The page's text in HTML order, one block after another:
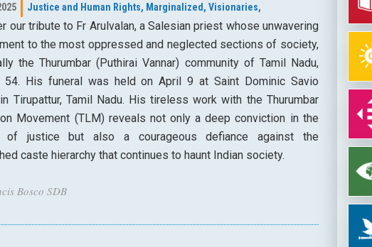
Justice and Human Rights, Marginalized, Visionaries,
our tribute to Fr Arulvalan, a Salesian priest whose unwavering
to the most oppressed and neglected sections of society,
the Thurumbar (Puthirai Vannar) community of Tamil Nadu,
His funeral was held on April 9 at Saint Dominic Savio
Tirupattur, Tamil Nadu. His tireless work with the Thurumbar
Movement (TLM) reveals not only a deep conviction in the
of justice but also a courageous defiance against the
caste hierarchy that continues to haunt Indian society.
Bosco SDB